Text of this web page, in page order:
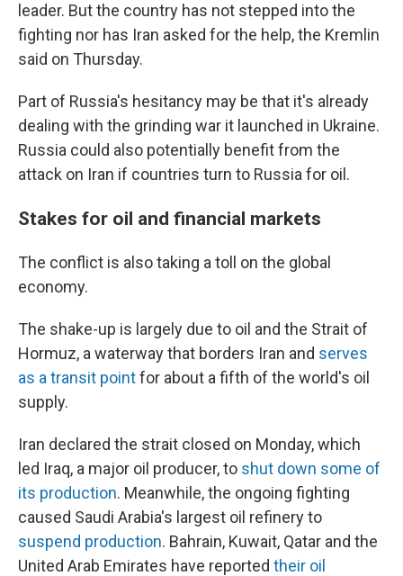
leader. But the country has not stepped into the
fighting nor has Iran asked for the help, the Kremlin
said on Thursday.
Part of Russia's hesitancy may be that it's already
dealing with the grinding war it launched in Ukraine.
Russia could also potentially benefit from the
attack on Iran if countries turn to Russia for oil.
Stakes for oil and financial markets
The conflict is also taking a toll on the global
economy.
The shake-up is largely due to oil and the Strait of
Hormuz, a waterway that borders Iran and serves
as a transit pointfor about a fifth of the world's oil
supply.
Iran declared the strait closed on Monday, which
led Iraq, a major oil producer, to shut down some of
its production. Meanwhile, the ongoing fighting
caused Saudi Arabia's largest oil refinery to
suspend production. Bahrain, Kuwait, Qatar and the
United Arab Emirates have reported their oil